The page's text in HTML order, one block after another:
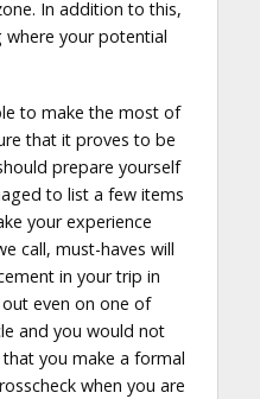
In addition to this,
your potential
to make the most of
that it proves to be
prepare yourself
to list a few items
your experience
call, must-haves will
in your trip in
even on one of
and you would not
you make a formal
when you are